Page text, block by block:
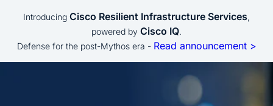
Introducing Cisco Resilient Infrastructure Services,
powered by Cisco IQ.
Defense for the post-Mythos era - Read announcement >